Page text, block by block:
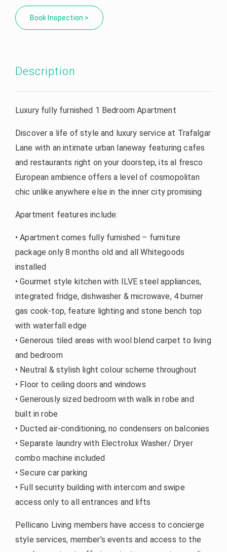
Book Inspection >
Description
Luxury fully furnished 1 Bedroom Apartment
Discover a life of style and luxury service at Trafalgar
Lane with an intimate urban laneway featuring cafes
and restaurants right on your doorstep, its al fresco
European ambience offers a level of cosmopolitan
chic unlike anywhere else in the inner city promising
Apartment features include:
• Apartment comes fully furnished – furniture
package only 8 months old and all Whitegoods
installed
• Gourmet style kitchen with ILVE steel appliances,
integrated fridge, dishwasher & microwave, 4 burner
gas cook-top, feature lighting and stone bench top
with waterfall edge
• Generous tiled areas with wool blend carpet to living
and bedroom
• Neutral & stylish light colour scheme throughout
• Floor to ceiling doors and windows
• Generously sized bedroom with walk in robe and
built in robe
• Ducted air-conditioning, no condensers on balconies
• Separate laundry with Electrolux Washer/ Dryer
combo machine included
• Secure car parking
• Full security building with intercom and swipe
access only to all entrances and lifts
Pellicano Living members have access to concierge
style services, member’s events and access to the